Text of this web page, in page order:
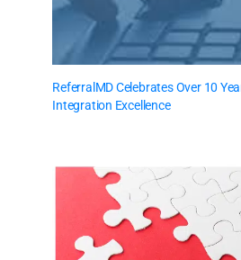
ReferralMD Celebrates Over 10
Integration Excellence